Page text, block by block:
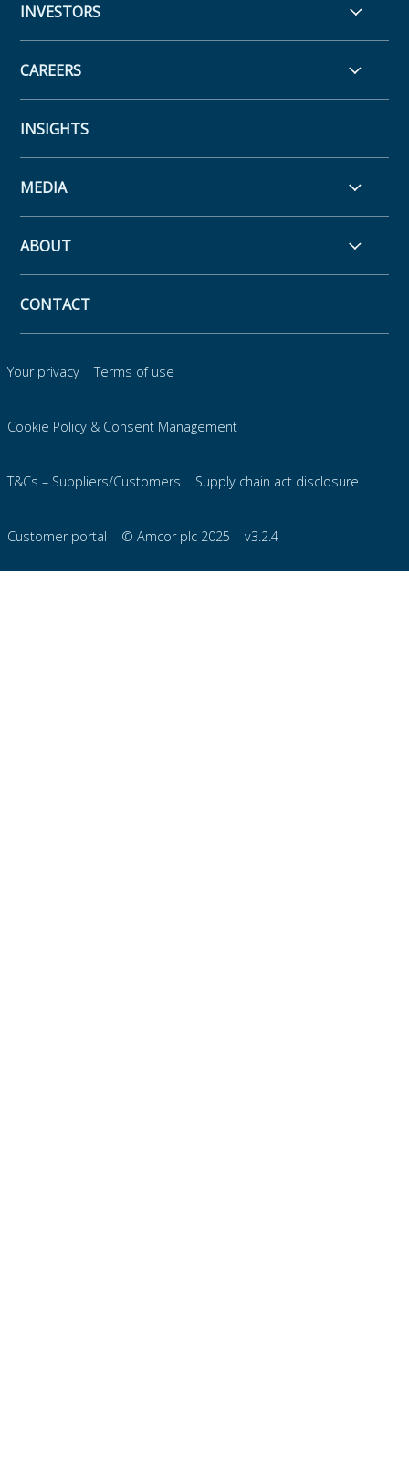
INVESTORS
CAREERS
INSIGHTS
MEDIA
ABOUT
CONTACT
Your privacy Terms of use
Cookie Policy & Consent Management
T&Cs – Suppliers/Customers Supply chain act disclosure
Customer portal © Amcor plc 2025 v3.2.4